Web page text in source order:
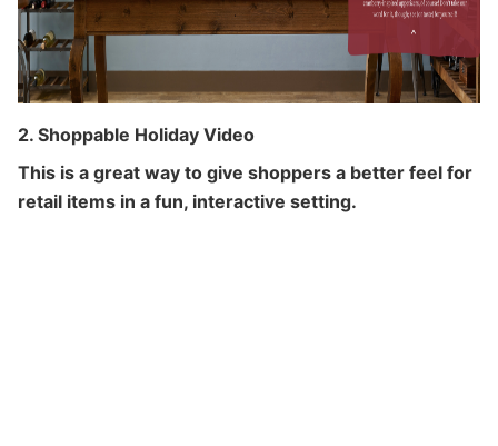
2. Shoppable Holiday Video
This is a great way to give shoppers a better feel for
retail items in a fun, interactive setting.